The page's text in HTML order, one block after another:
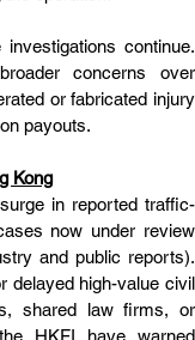
continue.
concerns over
or fabricated injury
payouts.
Kong
in reported traffic-
now under review
and public reports).
delayed high-value civil
shared law firms, or
HKFI have warned